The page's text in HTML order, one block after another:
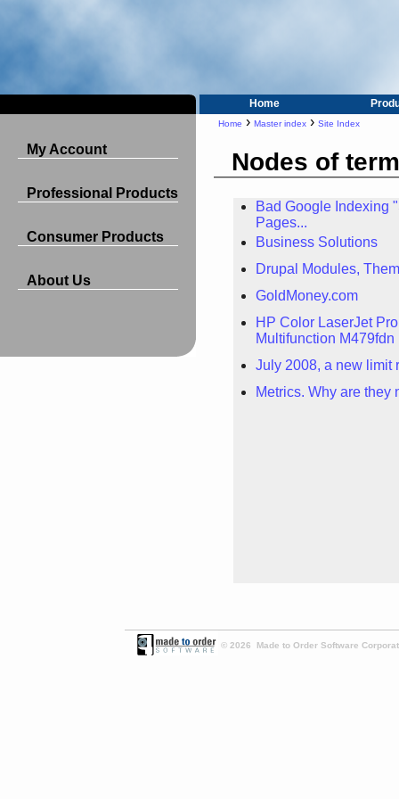
Home
My Account
Professional Products
Consumer Products
About Us
Home › Master index › Site Index
Nodes of
Bad Google Indexing
Pages...
Business Solutions
Drupal Modules,
GoldMoney.com
HP Color LaserJet Pro
Multifunction
July 2008, a new limit
Metrics. Why are they
© 2026 Made to Order Software